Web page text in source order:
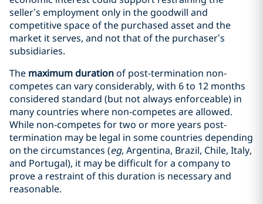
seller’s employment only in the goodwill and
competitive space of the purchased asset and the
market it serves, and not that of the purchaser’s
subsidiaries.
The maximum durationof post-termination non-
competes can vary considerably, with 6 to 12 months
considered standard (but not always enforceable) in
many countries where non-competes are allowed.
While non-competes for two or more years post-
termination may be legal in some countries depending
on the circumstances (eg, Argentina, Brazil, Chile, Italy,
and Portugal), it may be difficult for a company to
prove a restraint of this duration is necessary and
reasonable.